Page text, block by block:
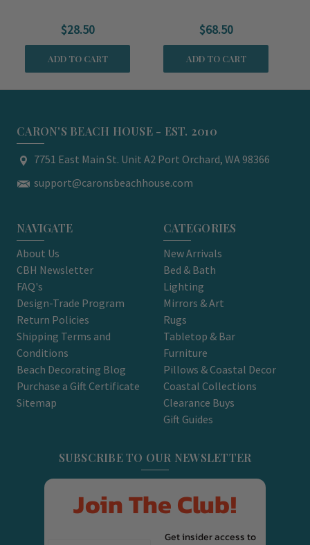
$28.50
ADD TO CART
$68.50
ADD TO CART
CARON'S BEACH HOUSE - EST. 2010
7751 East Main St. Unit A2 Port Orchard, WA 98366
support@caronsbeachhouse.com
NAVIGATE
About Us
CBH Newsletter
FAQ's
Design-Trade Program
Return Policies
Shipping Terms and
Conditions
Beach Decorating Blog
Purchase a Gift Certificate
Sitemap
CATEGORIES
New Arrivals
Bed & Bath
Lighting
Mirrors & Art
Rugs
Tabletop & Bar
Furniture
Pillows & Coastal Decor
Coastal Collections
Clearance Buys
Gift Guides
SUBSCRIBE TO OUR NEWSLETTER
Join The Club!
Get insider access to